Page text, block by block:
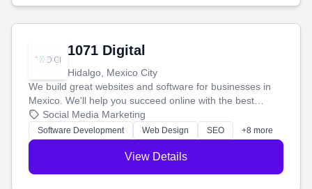
1071 Digital
Hidalgo, Mexico City
We build great websites and software for businesses in
Mexico. We'll help you succeed online with the best
technology and a smart, honest approach. Let's make
your ideas a reality and grow your business together.
Social Media Marketing
Software Development Web Design SEO +8 more
View Details